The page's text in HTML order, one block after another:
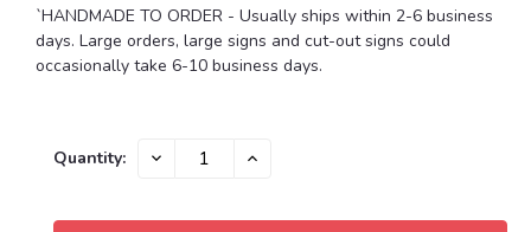
`HANDMADE TO ORDER - Usually ships within 2-6 business
days. Large orders, large signs and cut-out signs could
occasionally take 6-10 business days.
Current
Quantity: DECREASE INCREASE